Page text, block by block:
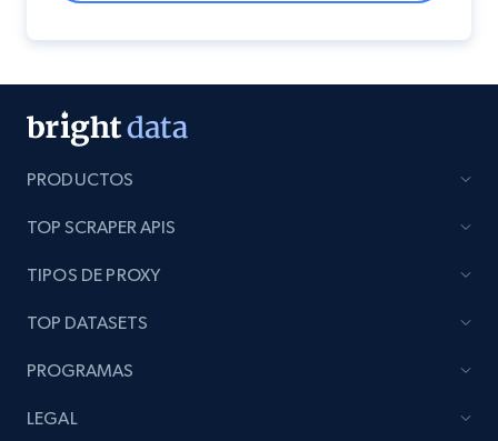
PRODUCTOS
TOP SCRAPER APIS
TIPOS DE PROXY
TOP DATASETS
PROGRAMAS
LEGAL